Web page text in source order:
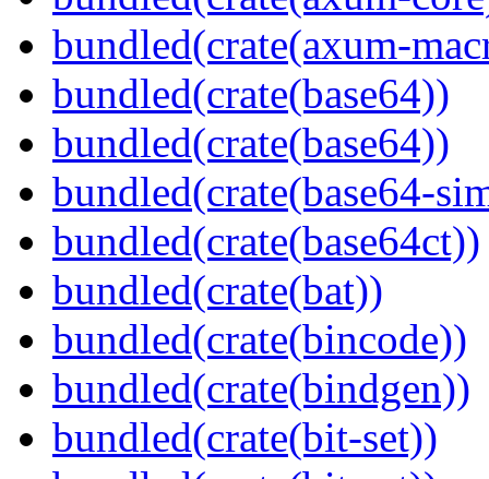
bundled(crate(axum-
bundled(crate(base64))
bundled(crate(base64))
bundled(crate(base64-
bundled(crate(base64ct))
bundled(crate(bat))
bundled(crate(bincode))
bundled(crate(bindgen))
bundled(crate(bit-set))